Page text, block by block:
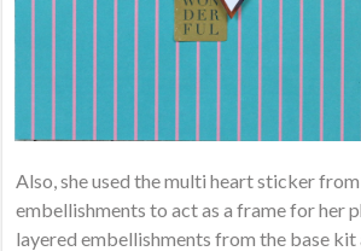
Also, she used the multi heart sticker
embellishments to act as a frame for her
layered embellishments from the base